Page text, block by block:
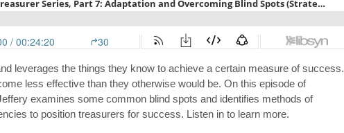
leverages the things they know to achieve a certain measure of success.
less effective than they otherwise would be. On this episode of
examines some common blind spots and identifies methods of
to position treasurers for success. Listen in to learn more.